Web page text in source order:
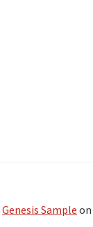
Genesis Sample on